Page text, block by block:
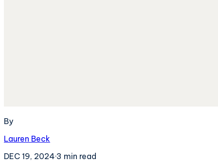
By
Lauren Beck
DEC 19, 2024·3 min read